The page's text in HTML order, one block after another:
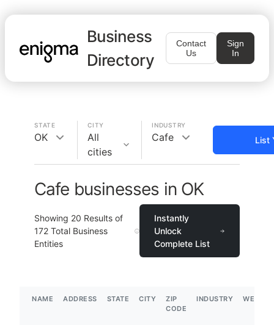
Business
Directory
Contact
Us
Sign
In
STATE
OK
CITY
All
cities
INDUSTRY
Cafe List
Cafe businesses in OK
Showing 20 Results of
172 Total Business
Entities
Instantly
Unlock
Complete List
NAME ADDRESS STATE CITY
ZIP
CODE
INDUSTRY